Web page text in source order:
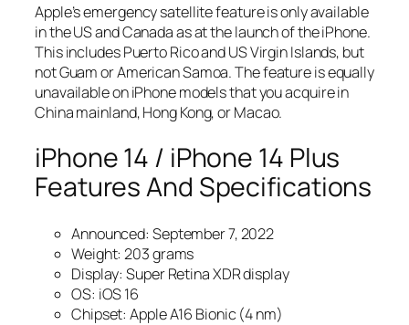
Apple’s emergency satellite feature is only available
in the US and Canada as at the launch of the iPhone.
This includes Puerto Rico and US Virgin Islands, but
not Guam or American Samoa. The feature is equally
unavailable on iPhone models that you acquire in
China mainland, Hong Kong, or Macao.
iPhone 14 / iPhone 14 Plus
Features And Specifications
Announced: September 7, 2022
Weight: 203 grams
Display: Super Retina XDR display
OS: iOS 16
Chipset: Apple A16 Bionic (4 nm)